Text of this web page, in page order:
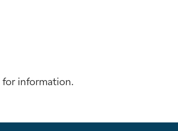
for information.